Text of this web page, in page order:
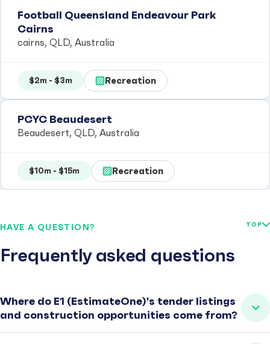
Football Queensland Endeavour Park
Cairns
cairns, QLD, Australia
$2m - $3m Recreation
PCYC Beaudesert
Beaudesert, QLD, Australia
$10m - $15m Recreation
HAVE A QUESTION?
Frequently asked questions
TOP
Where do E1 (EstimateOne)'s tender listings
and construction opportunities come from?